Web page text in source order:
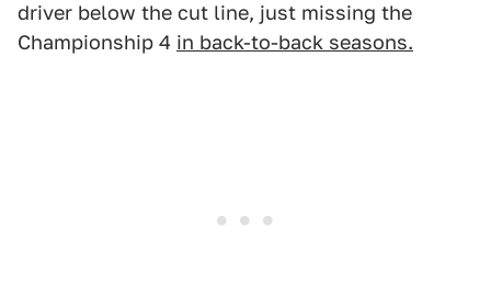
driver below the cut line, just missing the
Championship 4 in back-to-back seasons.